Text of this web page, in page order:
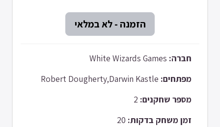
חברה:
מפתחים:
מספר שחקנים:
זמן משחק בדקות: